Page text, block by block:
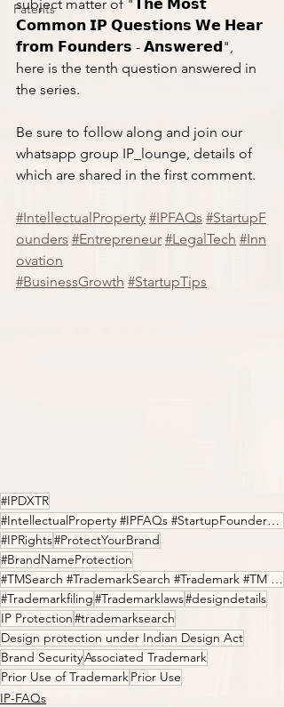
Patents
subject matter of "𝗧𝗵𝗲 𝗠𝗼𝘀𝘁
𝗖𝗼𝗺𝗺𝗼𝗻 𝗜𝗣 𝗤𝘂𝗲𝘀𝘁𝗶𝗼𝗻𝘀 𝗪𝗲 𝗛𝗲𝗮𝗿
𝗳𝗿𝗼𝗺 𝗙𝗼𝘂𝗻𝗱𝗲𝗿𝘀 - 𝗔𝗻𝘀𝘄𝗲𝗿𝗲𝗱",
here is the tenth question answered in
the series.
Be sure to follow along and join our
whatsapp group IP_lounge, details of
which are shared in the first comment.
#IntellectualProperty #IPFAQs #StartupF
ounders #Entrepreneur #LegalTech #Inn
ovation
#BusinessGrowth #StartupTips
#IPDXTR
#IntellectualProperty #IPFAQs #StartupFounders #Entrepreneur #LegalTech #Innovation
#IPRights#ProtectYourBrand
#BrandNameProtection
#TMSearch #TrademarkSearch #Trademark #TM #IPfilings #IPDXTR
#Trademarkfiling#Trademarklaws#designdetails
IP Protection#trademarksearch
Design protection under Indian Design Act
Brand SecurityAssociated Trademark
Prior Use of TrademarkPrior Use
IP-FAQs